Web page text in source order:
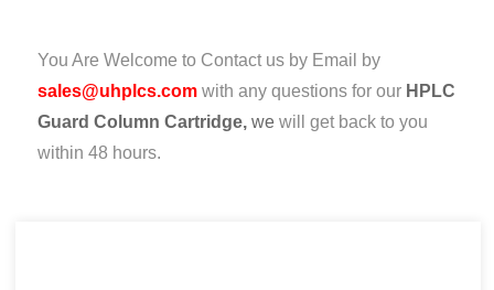
You Are Welcome to Contact us by Email by
sales@uhplcs.com with any questions for our HPLC
Guard Column Cartridge, we will get back to you
within 48 hours.